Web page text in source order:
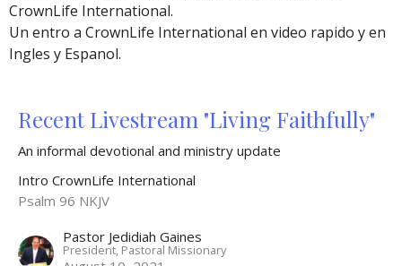
CrownLife International.
Un entro a CrownLife International en video rapido y en
Ingles y Espanol.
Recent Livestream "Living Faithfully"
An informal devotional and ministry update
Intro CrownLife International
Psalm 96 NKJV
Pastor Jedidiah Gaines
President, Pastoral Missionary